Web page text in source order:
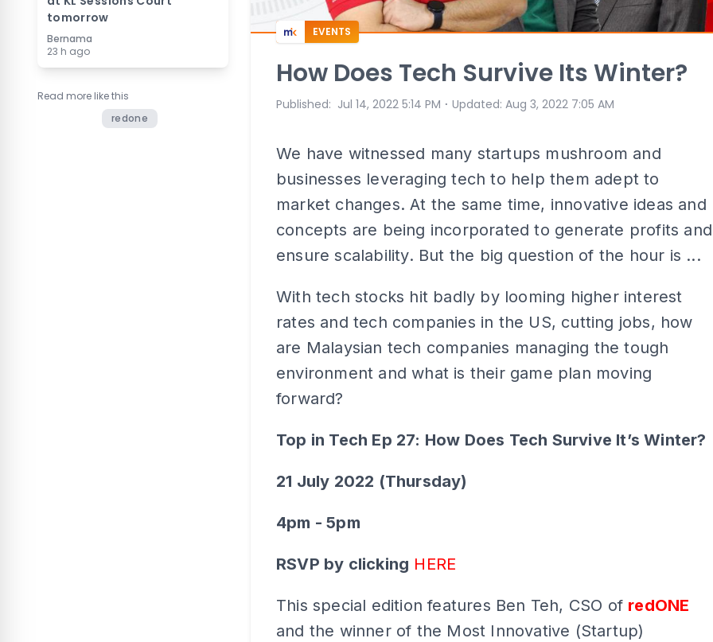
tomorrow
Bernama
23 h ago
Read more like this
redone
EVENTS
How Does Tech Survive Its Winter?
Published: Jul 14, 2022 5:14 PM ⋅ Updated: Aug 3, 2022 7:05 AM
We have witnessed many startups mushroom and
businesses leveraging tech to help them adept to
market changes. At the same time, innovative ideas and
concepts are being incorporated to generate profits and
ensure scalability. But the big question of the hour is ...
With tech stocks hit badly by looming higher interest
rates and tech companies in the US, cutting jobs, how
are Malaysian tech companies managing the tough
environment and what is their game plan moving
forward?
Top in Tech Ep 27: How Does Tech Survive It’s Winter?
21 July 2022 (Thursday)
4pm - 5pm
RSVP by clicking HERE
This special edition features Ben Teh, CSO of redONE
and the winner of the Most Innovative (Startup)